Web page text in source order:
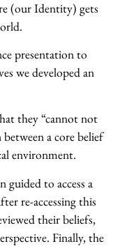
(our Identity) gets
presentation to
we developed an
they “cannot not
a core belief
environment.
guided to access a
re-accessing this
their beliefs,
Finally, the